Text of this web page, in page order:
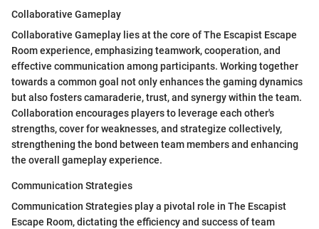
Collaborative Gameplay
Collaborative Gameplay lies at the core of The Escapist Escape
Room experience, emphasizing teamwork, cooperation, and
effective communication among participants. Working together
towards a common goal not only enhances the gaming dynamics
but also fosters camaraderie, trust, and synergy within the team.
Collaboration encourages players to leverage each other's
strengths, cover for weaknesses, and strategize collectively,
strengthening the bond between team members and enhancing
the overall gameplay experience.
Communication Strategies
Communication Strategies play a pivotal role in The Escapist
Escape Room, dictating the efficiency and success of team